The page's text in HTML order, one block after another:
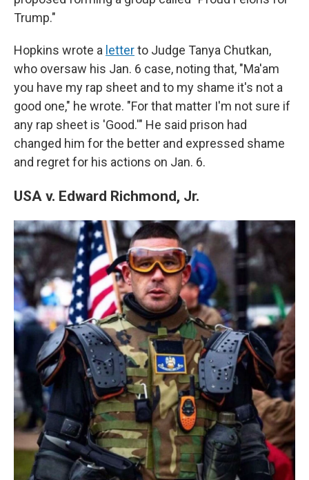
Trump."
Hopkins wrote a letterto Judge Tanya Chutkan,
who oversaw his Jan. 6 case, noting that, "Ma'am
you have my rap sheet and to my shame it's not a
good one," he wrote. "For that matter I'm not sure if
any rap sheet is 'Good.'" He said prison had
changed him for the better and expressed shame
and regret for his actions on Jan. 6.
USA v. Edward Richmond, Jr.